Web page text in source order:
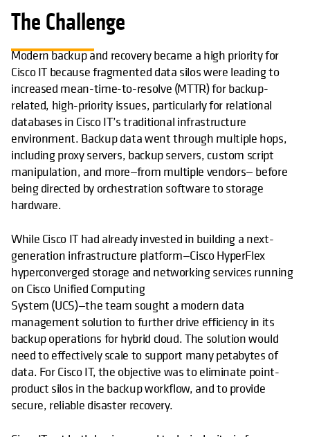
The Challenge
Modern backup and recovery became a high priority for
Cisco IT because fragmented data silos were leading to
increased mean-time-to-resolve (MTTR) for backup-
related, high-priority issues, particularly for relational
databases in Cisco IT’s traditional infrastructure
environment. Backup data went through multiple hops,
including proxy servers, backup servers, custom script
manipulation, and more—from multiple vendors— before
being directed by orchestration software to storage
hardware.
While Cisco IT had already invested in building a next-
generation infrastructure platform—Cisco HyperFlex
hyperconverged storage and networking services running
on Cisco Unified Computing
System (UCS)—the team sought a modern data
management solution to further drive efficiency in its
backup operations for hybrid cloud. The solution would
need to effectively scale to support many petabytes of
data. For Cisco IT, the objective was to eliminate point-
product silos in the backup workflow, and to provide
secure, reliable disaster recovery.